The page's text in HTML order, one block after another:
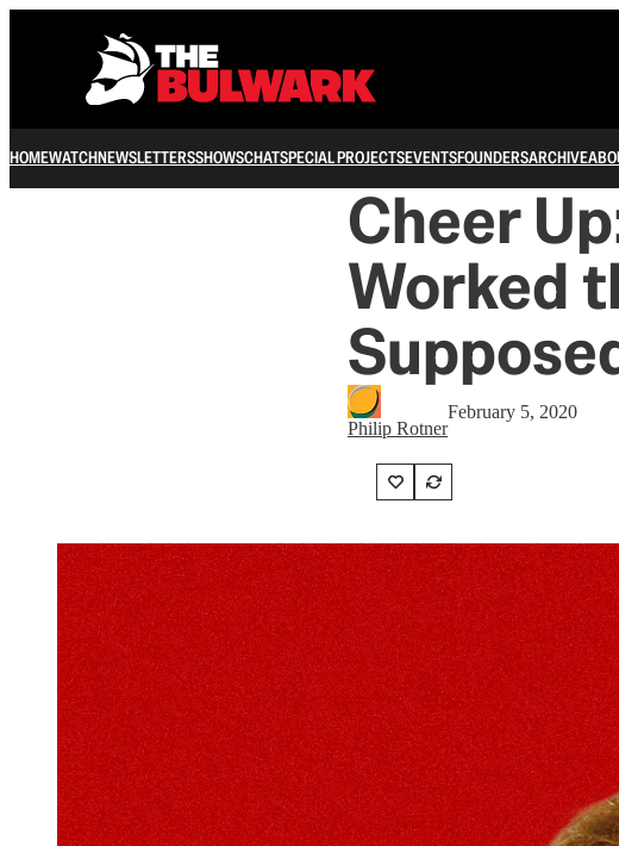
HOMEWATCHNEWSLETTERSSHOWSCHATSPECIAL PROJECTSEVENTSFOUNDERSARCHIVE
Cheer
Worked
Philip Rotner
February 5, 2020